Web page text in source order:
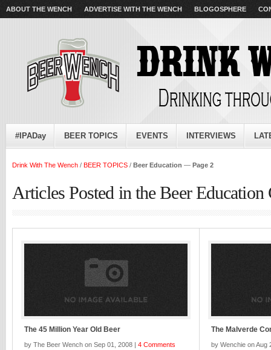
ABOUT THE WENCH ADVERTISE WITH THE WENCH BLOGOSPHERE
#IPADay BEER TOPICS EVENTS INTERVIEWS
Drink With The Wench / BEER TOPICS / Beer Education — Page 2
Articles Posted in the Beer Education
The 45 Million Year Old Beer
by The Beer Wench on Sep 01, 2008 | 4 Comments
The Malverde
by Wenchie on Aug